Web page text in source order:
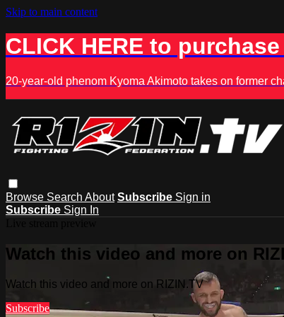
Skip to main content
CLICK HERE to
20-year-old phenom Kyoma Akimoto takes on former
Browse Search About Subscribe Sign in
Subscribe Sign In
Watch this video and more on
Watch this video and more on RIZIN.TV
Subscribe